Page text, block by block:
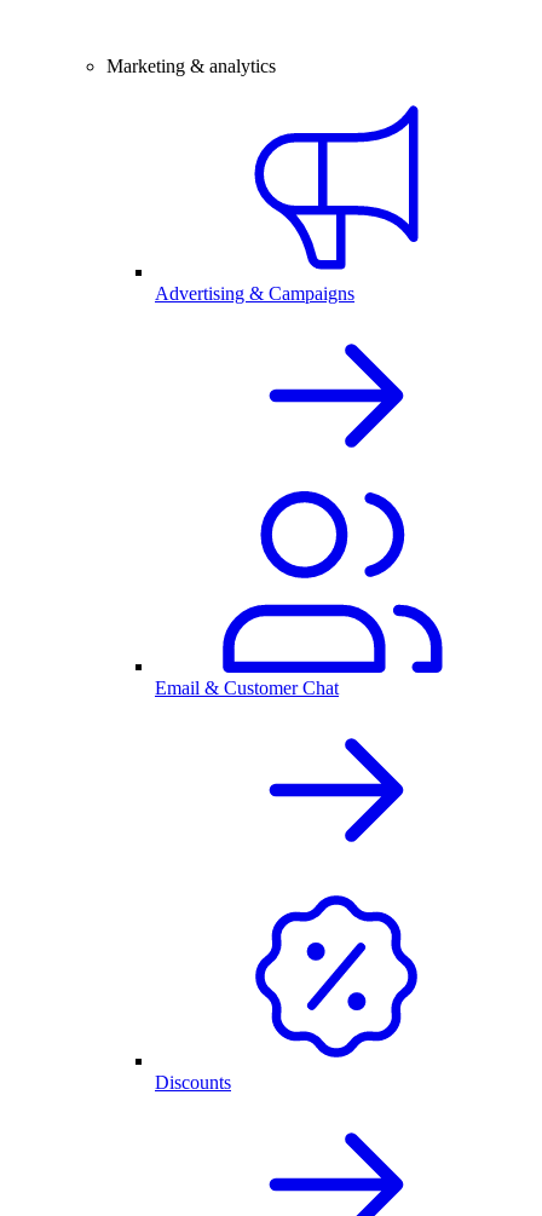
Marketing & analytics
Advertising & Campaigns
Email & Customer Chat
Discounts